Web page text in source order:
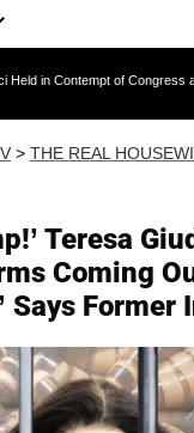
of Congress and Could Be
> THE REAL
Teresa
Coming
Says Former